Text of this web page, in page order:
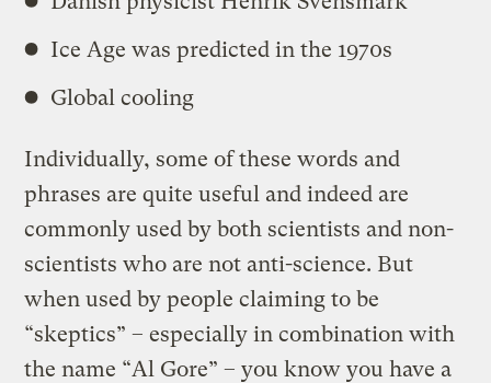
Ice Age was predicted in the 1970s
Global cooling
Individually, some of these words and
phrases are quite useful and indeed are
commonly used by both scientists and non-
scientists who are not anti-science. But
when used by people claiming to be
“skeptics” – especially in combination with
the name “Al Gore” – you know you have a